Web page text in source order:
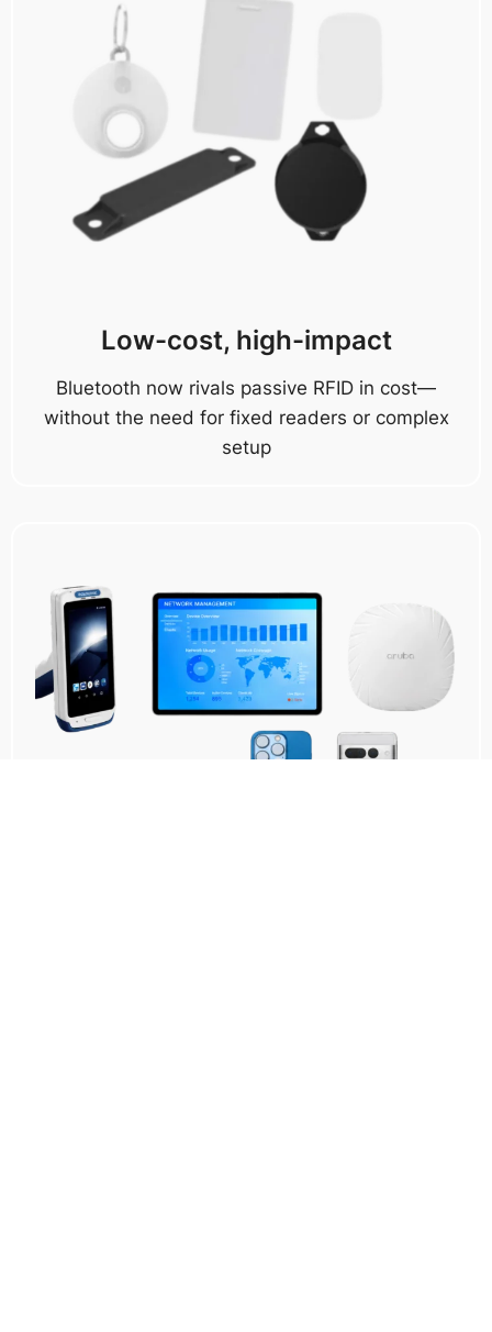
Low-cost, high-impact
Bluetooth now rivals passive RFID in cost—
without the need for fixed readers or complex
setup